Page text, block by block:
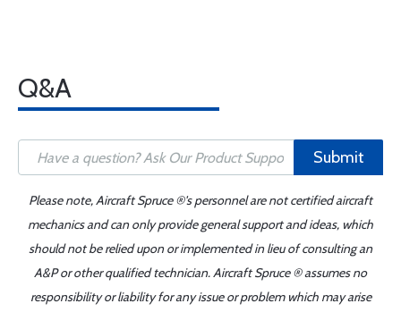
Q&A
Submit
Please note, Aircraft Spruce ®'s personnel are not certified aircraft
mechanics and can only provide general support and ideas, which
should not be relied upon or implemented in lieu of consulting an
A&P or other qualified technician. Aircraft Spruce ® assumes no
responsibility or liability for any issue or problem which may arise